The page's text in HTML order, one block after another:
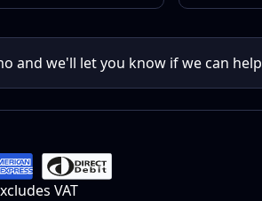
and we'll let you know if we can help
VAT